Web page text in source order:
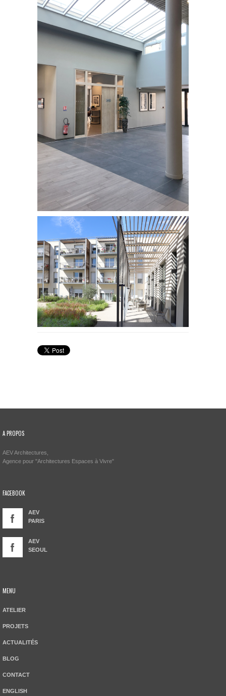
A PROPOS
AEV Architectures,
Agence pour "Architectures Espaces à Vivre"
FACEBOOK
AEV
PARIS
AEV
SEOUL
MENU
ATELIER
PROJETS
ACTUALITÉS
BLOG
CONTACT
ENGLISH